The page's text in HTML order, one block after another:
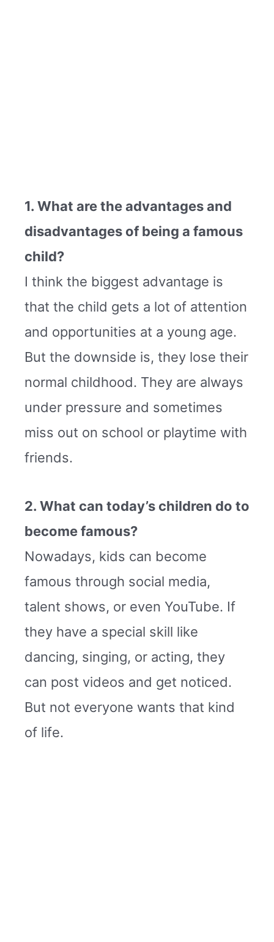
1. What are the advantages and
disadvantages of being a famous
child?
I think the biggest advantage is
that the child gets a lot of attention
and opportunities at a young age.
But the downside is, they lose their
normal childhood. They are always
under pressure and sometimes
miss out on school or playtime with
friends.
2. What can today’s children do to
become famous?
Nowadays, kids can become
famous through social media,
talent shows, or even YouTube. If
they have a special skill like
dancing, singing, or acting, they
can post videos and get noticed.
But not everyone wants that kind
of life.